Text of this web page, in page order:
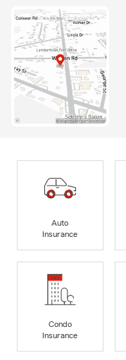
Auto
Insurance
Condo
Insurance